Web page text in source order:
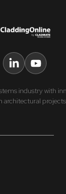
industry with
projects